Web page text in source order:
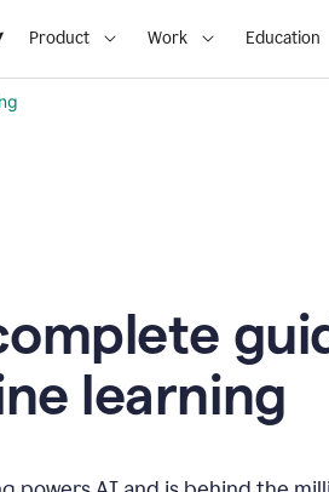
Product Work Education
learning